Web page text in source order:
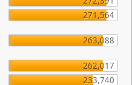
271,564
263,088
262,017
233,740